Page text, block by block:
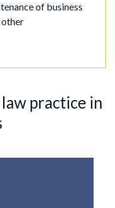
of business
practice in